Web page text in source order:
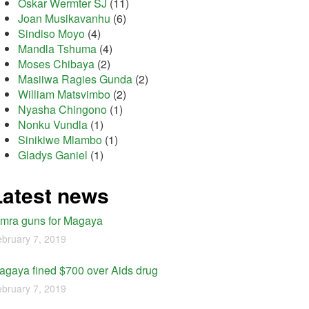
Joan Musikavanhu (6)
Sindiso Moyo (4)
Mandla Tshuma (4)
Moses Chibaya (2)
Masiiwa Ragies Gunda (2)
William Matsvimbo (2)
Nyasha Chingono (1)
Nonku Vundla (1)
Sinikiwe Mlambo (1)
Gladys Ganiel (1)
news
guns for Magaya
7, 2019
fined $700 over Aids drug
7, 2019